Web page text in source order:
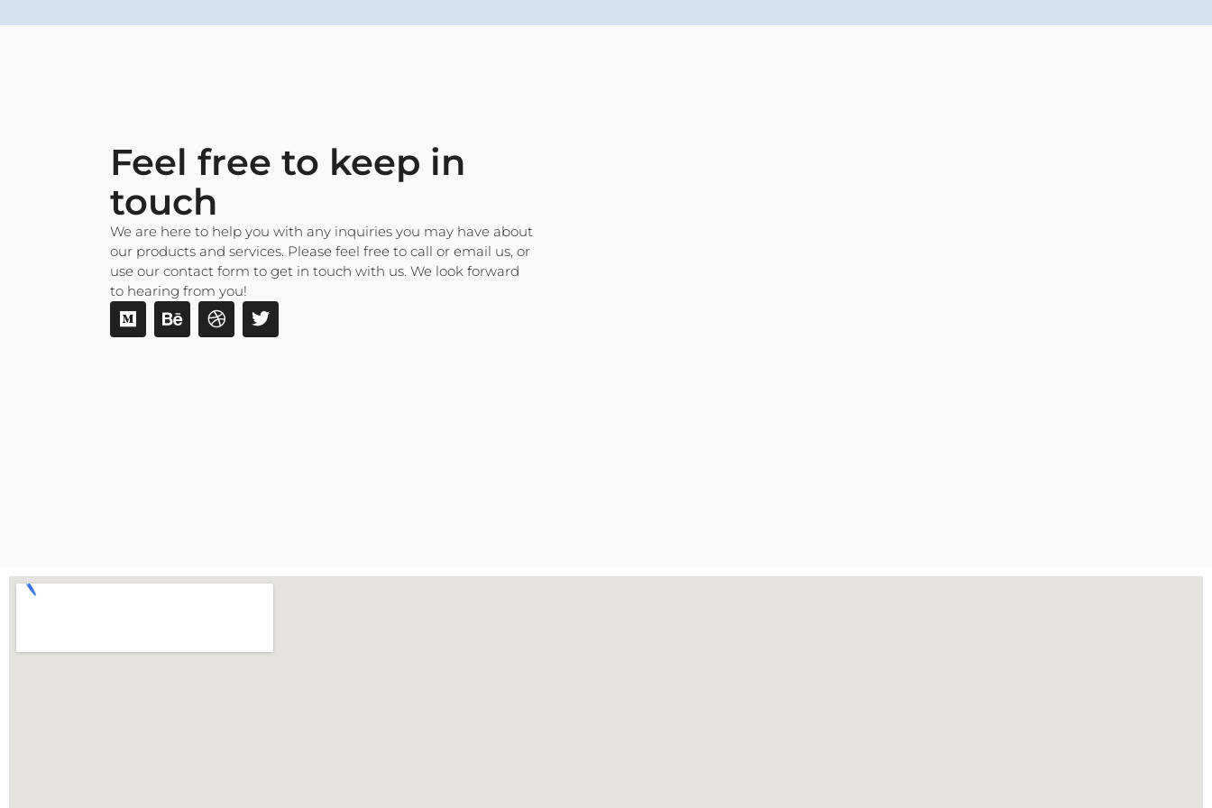
Feel free to keep in
touch
We are here to help you with any inquiries you may have about
our products and services. Please feel free to call or email us, or
use our contact form to get in touch with us. We look forward
to hearing from you!